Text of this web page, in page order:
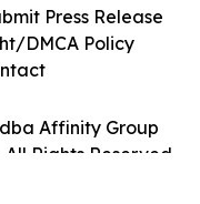
Affinity Group
Rights Reserved.
Press Release
DMCA Policy